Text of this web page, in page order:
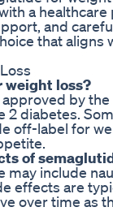
a
and
that aligns
weight loss?
by
diabetes.
off-label for
of
include
effects are
over time as